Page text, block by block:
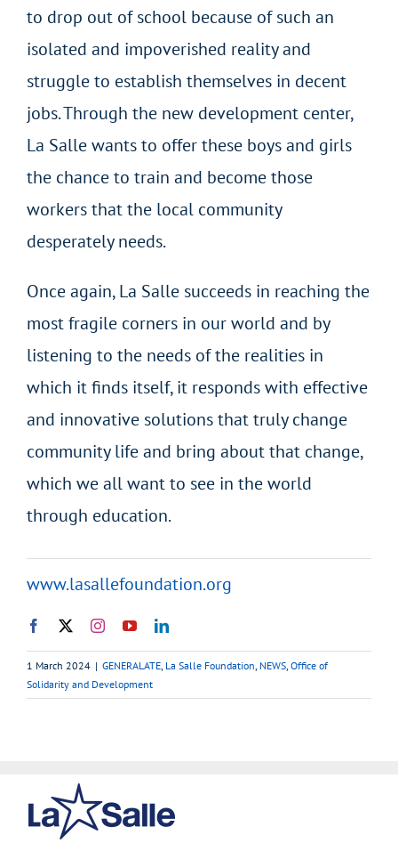
to drop out of school because of such an
isolated and impoverished reality and
struggle to establish themselves in decent
jobs. Through the new development center,
La Salle wants to offer these boys and girls
the chance to train and become those
workers that the local community
desperately needs.
Once again, La Salle succeeds in reaching the
most fragile corners in our world and by
listening to the needs of the realities in
which it finds itself, it responds with effective
and innovative solutions that truly change
community life and bring about that change,
which we all want to see in the world
through education.
www.lasallefoundation.org
1 March 2024 | GENERALATE La Salle Foundation NEWS Office of
Solidarity and Development